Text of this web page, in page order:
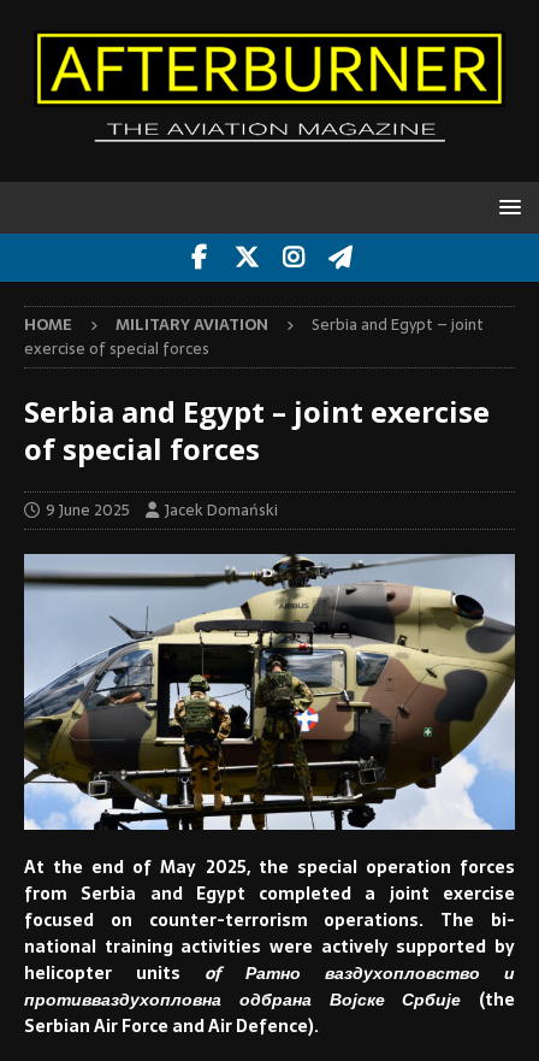
HOME MILITARY AVIATION
Serbia and Egypt – joint
exercise of special forces
Serbia and Egypt – joint exercise
of special forces
9 June 2025 Jacek Domański
At the end of May 2025, the special operation forces
from Serbia and Egypt completed a joint exercise
focused on counter-terrorism operations. The bi-
national training activities were actively supported by
helicopter units of Ратно ваздухопловство и
противваздухопловна одбрана Војске Србије (the
Serbian Air Force and Air Defence).